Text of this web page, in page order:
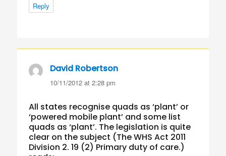
Reply
David Robertson
10/11/2012 at 2:28 pm
All states recognise quads as ‘plant’ or
‘powered mobile plant’ and some list
quads as ‘plant’. The legislation is quite
clear on the subject (The WHS Act 2011
Division 2. 19 (2) Primary duty of care.)